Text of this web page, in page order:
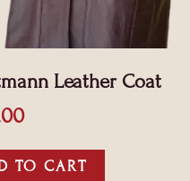
Leather Coat
TO CART